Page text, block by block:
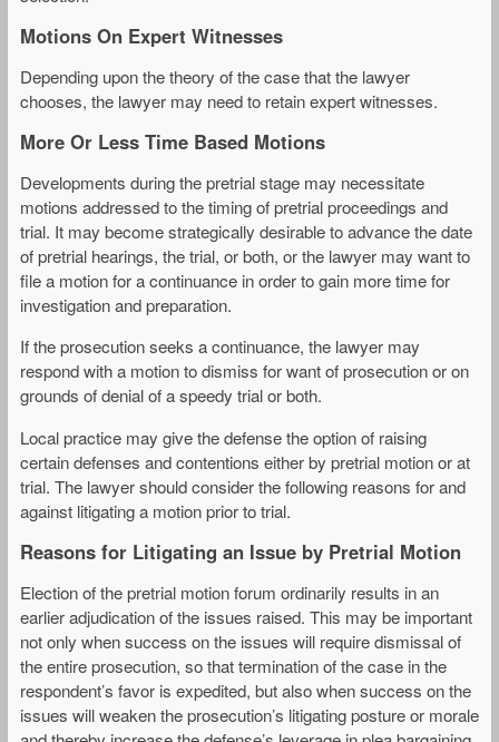
Motions On Expert Witnesses
Depending upon the theory of the case that the lawyer
chooses, the lawyer may need to retain expert witnesses.
More Or Less Time Based Motions
Developments during the pretrial stage may necessitate
motions addressed to the timing of pretrial proceedings and
trial. It may become strategically desirable to advance the date
of pretrial hearings, the trial, or both, or the lawyer may want to
file a motion for a continuance in order to gain more time for
investigation and preparation.
If the prosecution seeks a continuance, the lawyer may
respond with a motion to dismiss for want of prosecution or on
grounds of denial of a speedy trial or both.
Local practice may give the defense the option of raising
certain defenses and contentions either by pretrial motion or at
trial. The lawyer should consider the following reasons for and
against litigating a motion prior to trial.
Reasons for Litigating an Issue by Pretrial Motion
Election of the pretrial motion forum ordinarily results in an
earlier adjudication of the issues raised. This may be important
not only when success on the issues will require dismissal of
the entire prosecution, so that termination of the case in the
respondent’s favor is expedited, but also when success on the
issues will weaken the prosecution’s litigating posture or morale